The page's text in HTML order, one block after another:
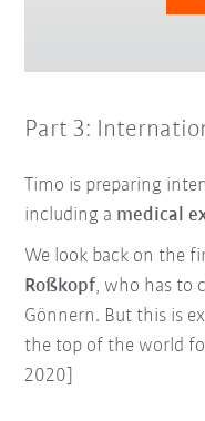
Part 3:
Timo is preparing
including a medical
We look back on the
Roßkopf, who has to
Gönnern. But this is
the top of the world
2020]